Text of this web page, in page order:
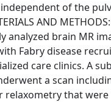
of the
AND
analyzed brain MR
Fabry disease
care clinics. A
a scan
relaxometry that